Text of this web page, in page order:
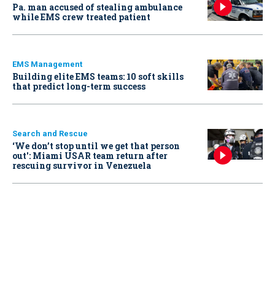
Pa. man accused of stealing ambulance
while EMS crew treated patient
EMS Management
Building elite EMS teams: 10 soft skills
that predict long-term success
Search and Rescue
‘We don’t stop until we get that person
out': Miami USAR team return after
rescuing survivor in Venezuela